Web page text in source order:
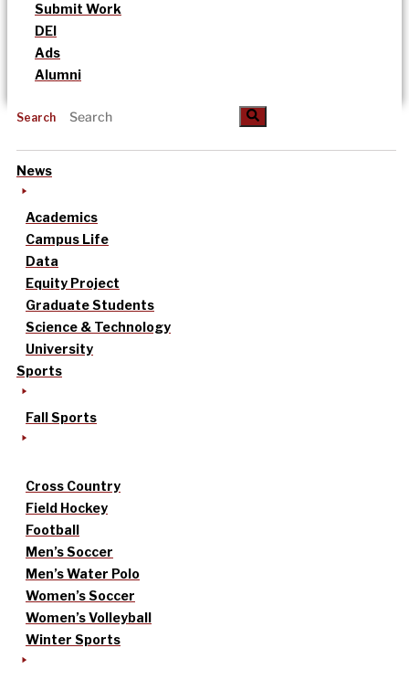
Submit Work
DEI
Ads
Alumni
Search
News
Academics
Campus Life
Data
Equity Project
Graduate Students
Science & Technology
University
Sports
Fall Sports
Cross Country
Field Hockey
Football
Men’s Soccer
Men’s Water Polo
Women’s Soccer
Women’s Volleyball
Winter Sports